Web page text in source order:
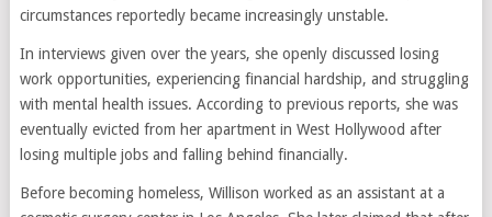
circumstances reportedly became increasingly unstable.
In interviews given over the years, she openly discussed losing
work opportunities, experiencing financial hardship, and struggling
with mental health issues. According to previous reports, she was
eventually evicted from her apartment in West Hollywood after
losing multiple jobs and falling behind financially.
Before becoming homeless, Willison worked as an assistant at a